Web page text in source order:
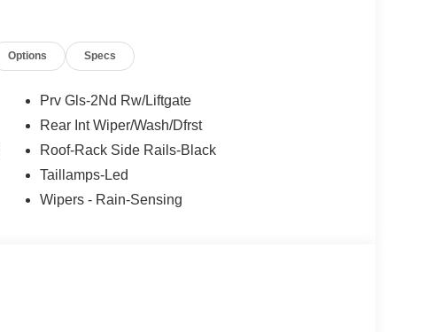
Options Specs
Prv Gls-2Nd Rw/Liftgate
Rear Int Wiper/Wash/Dfrst
Roof-Rack Side Rails-Black
Taillamps-Led
Wipers - Rain-Sensing